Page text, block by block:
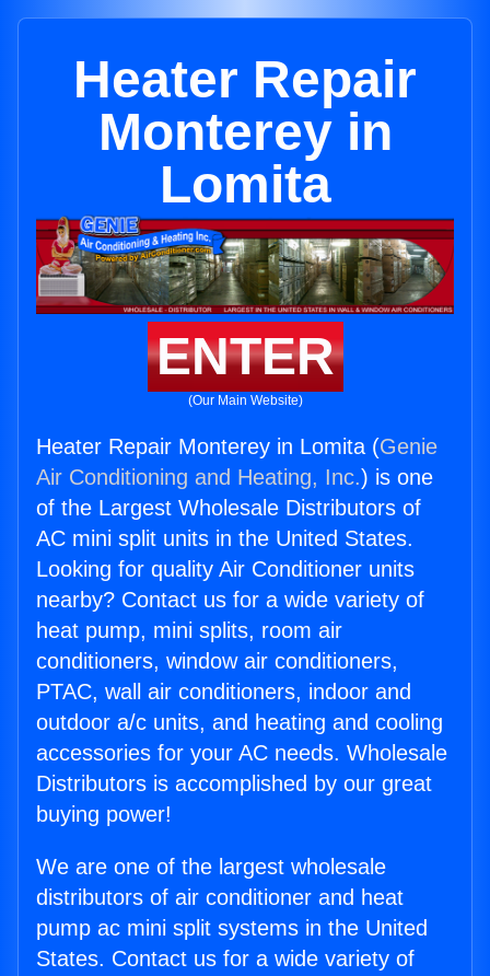
Heater Repair
Monterey in
Lomita
ENTER
(Our Main Website)
Heater Repair Monterey in Lomita (Genie
Air Conditioning and Heating, Inc.) is one
of the Largest Wholesale Distributors of
AC mini split units in the United States.
Looking for quality Air Conditioner units
nearby? Contact us for a wide variety of
heat pump, mini splits, room air
conditioners, window air conditioners,
PTAC, wall air conditioners, indoor and
outdoor a/c units, and heating and cooling
accessories for your AC needs. Wholesale
Distributors is accomplished by our great
buying power!
We are one of the largest wholesale
distributors of air conditioner and heat
pump ac mini split systems in the United
States. Contact us for a wide variety of